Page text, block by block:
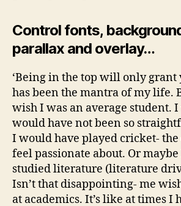
Control fonts,
parallax and overlay…
‘Being in the top will only grant
has been the mantra of my life.
wish I was an average student.
would have not been so
I would have played cricket-
feel passionate about. Or
studied literature (literature
Isn’t that disappointing- me
at academics. It’s like at times I